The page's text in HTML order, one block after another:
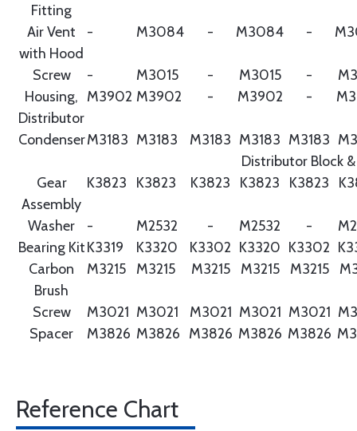
Fitting
Air Vent
with Hood
- M3084 - M3084 -
Screw - M3015 - M3015 -
Housing,
Distributor
M3902 M3902 - M3902 -
CondenserM3183 M3183 M3183 M3183 M3183
Distributor Block &
Gear
Assembly
K3823 K3823 K3823 K3823 K3823
Washer - M2532 - M2532 -
Bearing KitK3319 K3320 K3302 K3320 K3302
Carbon
Brush
M3215 M3215 M3215 M3215 M3215
Screw M3021 M3021 M3021 M3021 M3021
Spacer
M3826 M3826 M3826 M3826 M3826
Reference Chart